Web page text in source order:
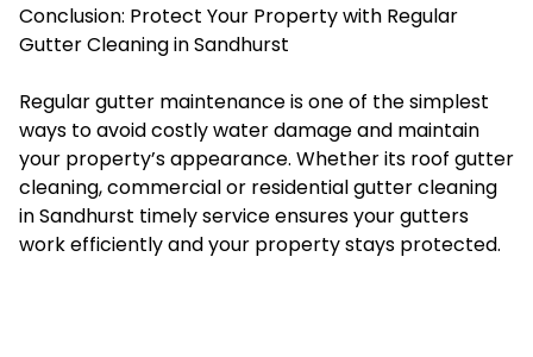
Conclusion: Protect Your Property with Regular
Gutter Cleaning in Sandhurst
Regular gutter maintenance is one of the simplest
ways to avoid costly water damage and maintain
your property’s appearance. Whether its roof gutter
cleaning, commercial or residential gutter cleaning
in Sandhurst timely service ensures your gutters
work efficiently and your property stays protected.